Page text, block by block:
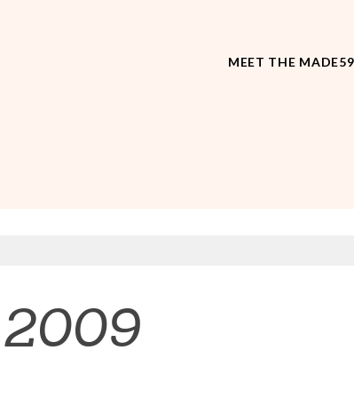
MEET THE